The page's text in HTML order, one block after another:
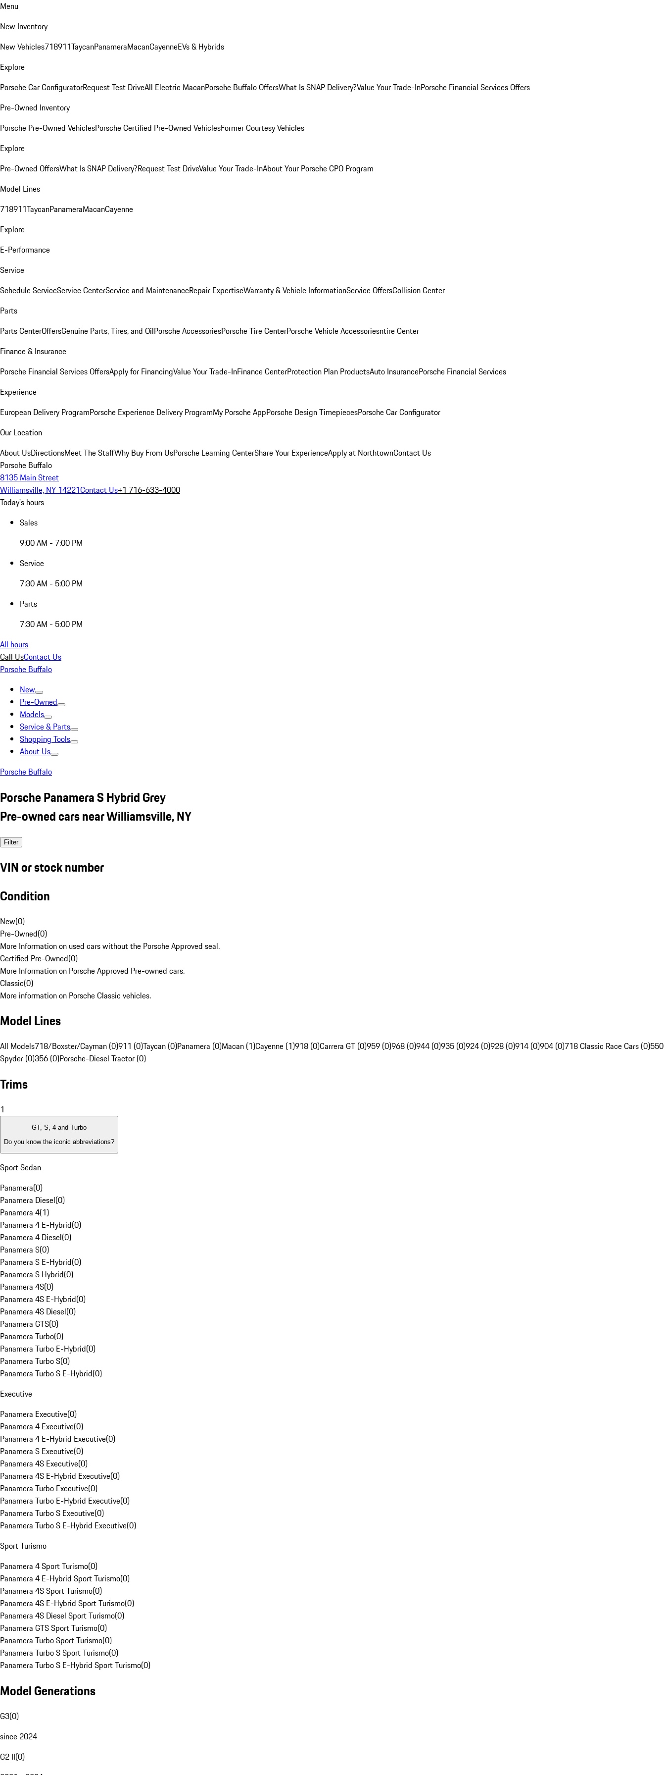
Menu
New Inventory
New Vehicles718911TaycanPanameraMacanCayenneEVs & Hybrids
Explore
Porsche Car ConfiguratorRequest Test DriveAll Electric MacanPorsche Buffalo OffersWhat Is SNAP Delivery?Value Your Trade-InPorsche Financial Services Offers
Pre-Owned Inventory
Porsche Pre-Owned VehiclesPorsche Certified Pre-Owned VehiclesFormer Courtesy Vehicles
Explore
Pre-Owned OffersWhat Is SNAP Delivery?Request Test DriveValue Your Trade-InAbout Your Porsche CPO Program
Model Lines
718911TaycanPanameraMacanCayenne
Explore
E-Performance
Service
Schedule ServiceService CenterService and MaintenanceRepair ExpertiseWarranty & Vehicle InformationService OffersCollision Center
Parts
Parts CenterOffersGenuine Parts, Tires, and OilPorsche AccessoriesPorsche Tire CenterPorsche Vehicle Accessoriesntire Center
Finance & Insurance
Porsche Financial Services OffersApply for FinancingValue Your Trade-InFinance CenterProtection Plan ProductsAuto InsurancePorsche Financial Services
Experience
European Delivery ProgramPorsche Experience Delivery ProgramMy Porsche AppPorsche Design TimepiecesPorsche Car Configurator
Our Location
About UsDirectionsMeet The StaffWhy Buy From UsPorsche Learning CenterShare Your ExperienceApply at NorthtownContact Us
Porsche Buffalo
8135 Main Street
Williamsville, NY 14221Contact Us+1 716-633-4000
Today's hours
Sales
9:00 AM - 7:00 PM
Service
7:30 AM - 5:00 PM
Parts
7:30 AM - 5:00 PM
All hours
Call UsContact Us
Porsche Buffalo
New
Pre-Owned
Models
Service & Parts
Shopping Tools
About Us
Porsche Buffalo
Porsche Panamera S Hybrid Grey
Pre-owned cars near Williamsville, NY
Filter
VIN or stock number
Condition
New(0)
Pre-Owned(0)
More Information on used cars without the Porsche Approved seal.
Certified Pre-Owned(0)
More Information on Porsche Approved Pre-owned cars.
Classic(0)
More information on Porsche Classic vehicles.
Model Lines
All Models718/Boxster/Cayman (0)911 (0)Taycan (0)Panamera (0)Macan (1)Cayenne (1)918 (0)Carrera GT (0)959 (0)968 (0)944 (0)935 (0)924 (0)928 (0)914 (0)904 (0)718 Classic Race Cars (0)550
Spyder (0)356 (0)Porsche-Diesel Tractor (0)
Trims
1
GT, S, 4 and Turbo
Do you know the iconic abbreviations?
Sport Sedan
Panamera(0)
Panamera Diesel(0)
Panamera 4(1)
Panamera 4 E-Hybrid(0)
Panamera 4 Diesel(0)
Panamera S(0)
Panamera S E-Hybrid(0)
Panamera S Hybrid(0)
Panamera 4S(0)
Panamera 4S E-Hybrid(0)
Panamera 4S Diesel(0)
Panamera GTS(0)
Panamera Turbo(0)
Panamera Turbo E-Hybrid(0)
Panamera Turbo S(0)
Panamera Turbo S E-Hybrid(0)
Executive
Panamera Executive(0)
Panamera 4 Executive(0)
Panamera 4 E-Hybrid Executive(0)
Panamera S Executive(0)
Panamera 4S Executive(0)
Panamera 4S E-Hybrid Executive(0)
Panamera Turbo Executive(0)
Panamera Turbo E-Hybrid Executive(0)
Panamera Turbo S Executive(0)
Panamera Turbo S E-Hybrid Executive(0)
Sport Turismo
Panamera 4 Sport Turismo(0)
Panamera 4 E-Hybrid Sport Turismo(0)
Panamera 4S Sport Turismo(0)
Panamera 4S E-Hybrid Sport Turismo(0)
Panamera 4S Diesel Sport Turismo(0)
Panamera GTS Sport Turismo(0)
Panamera Turbo Sport Turismo(0)
Panamera Turbo S Sport Turismo(0)
Panamera Turbo S E-Hybrid Sport Turismo(0)
Model Generations
G3(0)
since 2024
G2 II(0)